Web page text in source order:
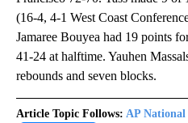
(16-4, 4-1 West Coast
Jamaree Bouyea had 19 points
41-24 at halftime. Yauhen
rebounds and seven blocks.
Article Topic Follows: AP National